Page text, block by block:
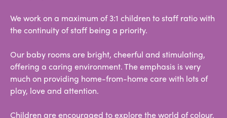
We work on a maximum of 3:1 children to staff ratio with
the continuity of staff being a priority.
Our baby rooms are bright, cheerful and stimulating,
offering a caring environment. The emphasis is very
much on providing home-from-home care with lots of
play, love and attention.
Children are encouraged to explore the world of colour,